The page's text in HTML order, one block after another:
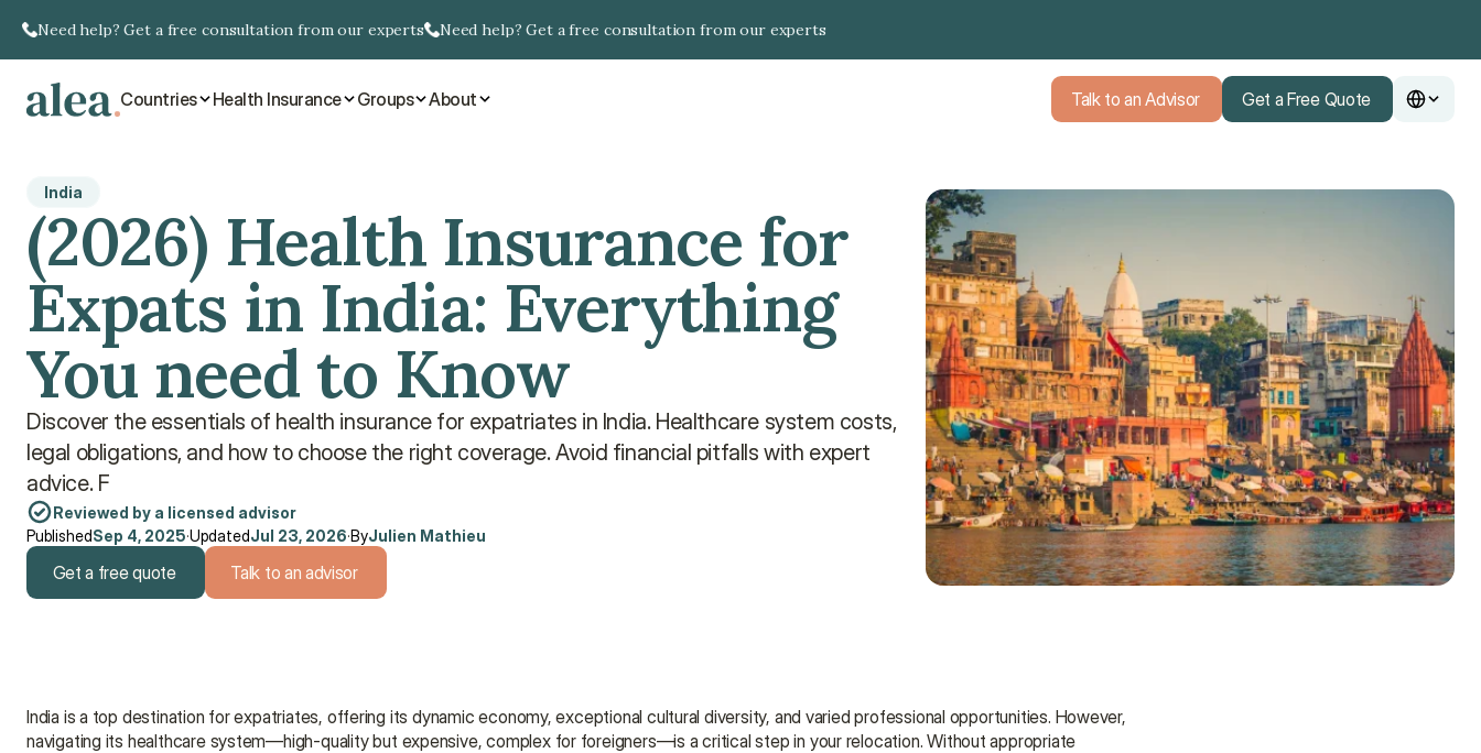
Need help? Get a free consultation from our experts Need help? Get a free consultation from our experts
Countries Health Insurance Groups About Talk to an Advisor Get a Free Quote
India
(2026) Health Insurance for
Expats in India: Everything
You need to Know
Discover the essentials of health insurance for expatriates in India. Healthcare system costs,
legal obligations, and how to choose the right coverage. Avoid financial pitfalls with expert
advice. F
Reviewed by a licensed advisor
PublishedSep 4, 2025·UpdatedJul 23, 2026·ByJulien Mathieu
Get a free quote Talk to an advisor
India is a top destination for expatriates, offering its dynamic economy, exceptional cultural diversity, and varied professional opportunities. However,
navigating its healthcare system—high-quality but expensive, complex for foreigners—is a critical step in your relocation. Without appropriate